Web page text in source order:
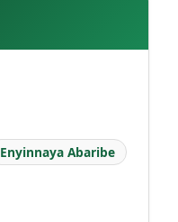
Enyinnaya Abaribe